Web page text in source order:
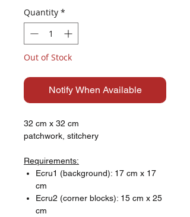
Quantity *
Out of Stock
Notify When Available
32 cm x 32 cm
patchwork, stitchery
Requirements:
Ecru1 (background): 17 cm x 17
cm
Ecru2 (corner blocks): 15 cm x 25
cm